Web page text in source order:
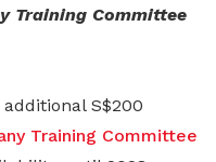
Training Committee
S$200
Training Committee